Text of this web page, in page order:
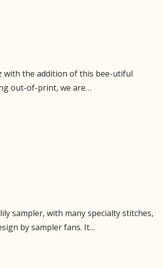
with the addition of this bee-utiful
out-of-print, we are…
sampler, with many specialty stitches,
by sampler fans. It…